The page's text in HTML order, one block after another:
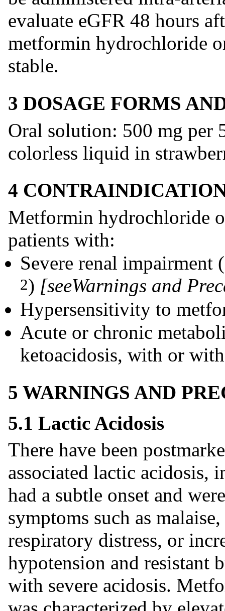
evaluate eGFR 48 hours
metformin hydrochloride
stable.
3 DOSAGE FORMS
Oral solution: 500 mg per
colorless liquid in
4
Metformin hydrochloride
patients with:
Severe renal
2) [seeWarnings and
Hypersensitivity to
Acute or chronic
ketoacidosis, with or
5 WARNINGS AND
5.1 Lactic Acidosis
There have been
associated lactic acidosis,
had a subtle onset and
symptoms such as
respiratory distress, or
hypotension and resistant
with severe acidosis.